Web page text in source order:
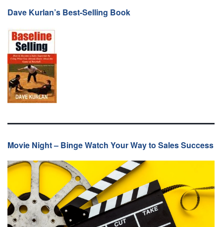
Dave Kurlan’s Best-Selling Book
Movie Night – Binge Watch Your Way to Sales Success